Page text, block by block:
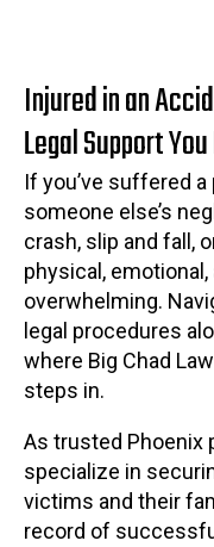
Injured in an
Legal Support
If you’ve suffered
someone else’s
crash, slip and fall,
physical,
overwhelming.
legal procedures
where Big Chad
steps in.
As trusted Phoenix
specialize in
victims and their
record of